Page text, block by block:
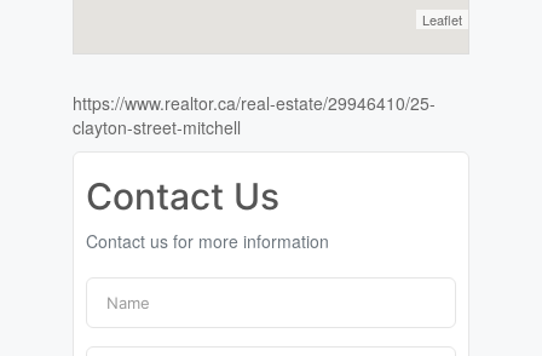
Leaflet
https://www.realtor.ca/real-estate/29946410/25-
clayton-street-mitchell
Contact Us
Contact us for more information